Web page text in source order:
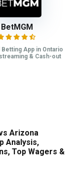
BetMGM
App in Ontario
& Cash-out
Arizona
Analysis,
Top Wagers &